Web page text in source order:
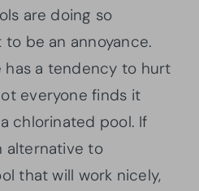
are doing so
be an annoyance.
has a tendency to hurt
everyone finds it
chlorinated pool. If
alternative to
that will work nicely,